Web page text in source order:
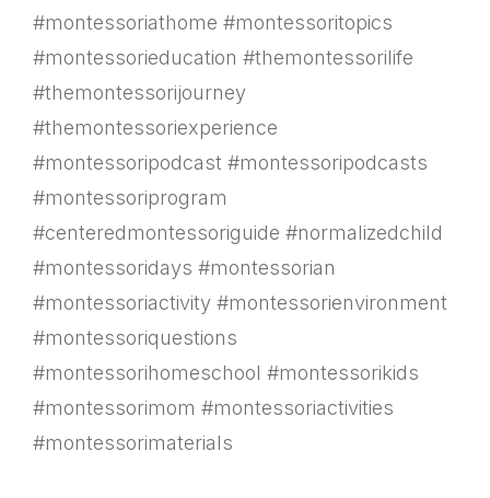
#montessoriathome #montessoritopics
#montessorieducation #themontessorilife
#themontessorijourney
#themontessoriexperience
#montessoripodcast #montessoripodcasts
#montessoriprogram
#centeredmontessoriguide #normalizedchild
#montessoridays #montessorian
#montessoriactivity #montessorienvironment
#montessoriquestions
#montessorihomeschool #montessorikids
#montessorimom #montessoriactivities
#montessorimaterials